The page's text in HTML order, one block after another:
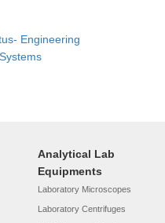
Engineering
Analytical Lab
Equipments
Laboratory Microscopes
Laboratory Centrifuges